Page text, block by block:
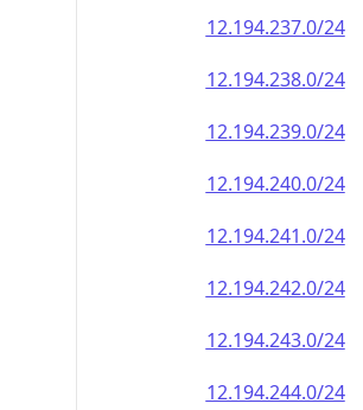
12.194.237.0/24
12.194.238.0/24
12.194.239.0/24
12.194.240.0/24
12.194.241.0/24
12.194.242.0/24
12.194.243.0/24
12.194.244.0/24